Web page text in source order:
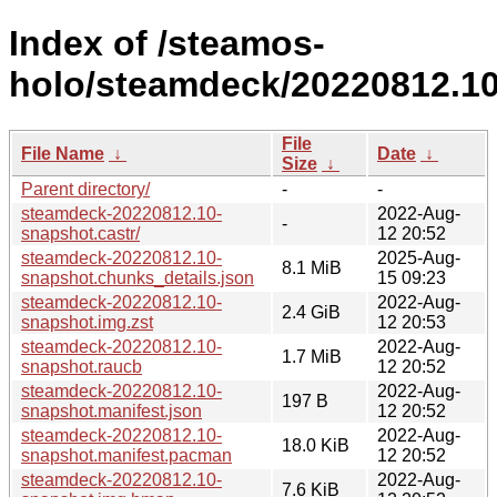
Index of /steamos-
holo/steamdeck/
File Name ↓
File
Size ↓
Date ↓
Parent directory/
-
-
steamdeck-20220812.10-
snapshot.castr/
-
2022-Aug-
12 20:52
steamdeck-20220812.10-
snapshot.chunks_details.json
8.1 MiB
2025-Aug-
15 09:23
steamdeck-20220812.10-
snapshot.img.zst
2.4 GiB
2022-Aug-
12 20:53
steamdeck-20220812.10-
snapshot.raucb
1.7 MiB
2022-Aug-
12 20:52
steamdeck-20220812.10-
snapshot.manifest.json
197 B
2022-Aug-
12 20:52
steamdeck-20220812.10-
snapshot.manifest.pacman
18.0 KiB
2022-Aug-
12 20:52
steamdeck-20220812.10-
7.6 KiB
2022-Aug-